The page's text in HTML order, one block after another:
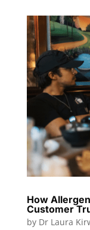
How
Customer
by Dr Laura